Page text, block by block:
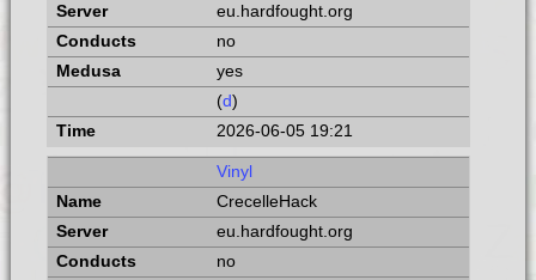
eu.hardfought.org
no
yes
(d)
2026-06-05 19:21
Vinyl
CrecelleHack
eu.hardfought.org
no